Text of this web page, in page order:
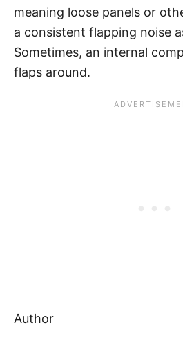
meaning loose panels or
a consistent flapping noise
Sometimes, an internal
flaps around.
Author